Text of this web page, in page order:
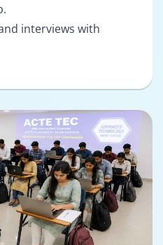
interviews with